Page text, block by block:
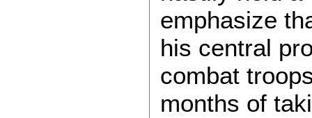
emphasize
his central
combat
months of